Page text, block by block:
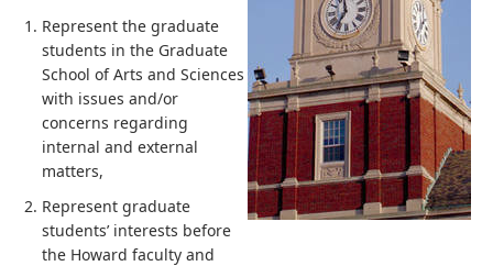
Represent the graduate
students in the Graduate
School of Arts and Sciences
with issues and/or
concerns regarding
internal and external
matters,
Represent graduate
students’ interests before
the Howard faculty and